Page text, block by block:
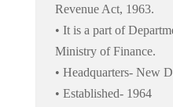
Revenue Act, 1963.
• It is a part of
Ministry of Finance.
• Headquarters- New
• Established- 1964